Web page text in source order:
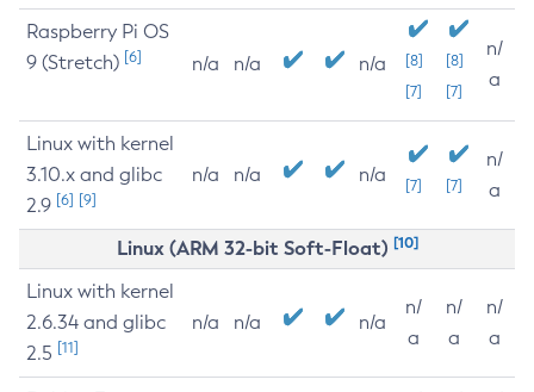
Raspberry Pi OS
9 (Stretch) [6] n/a n/a n/a
[8]
[7]
[8]
[7]
n/
a
Linux with kernel
3.10.x and glibc
2.9 [6] [9]
n/a n/a n/a [7] [7]
n/
a
Linux (ARM 32-bit Soft-Float) [10]
Linux with kernel
2.6.34 and glibc
2.5 [11]
n/a n/a n/a
n/
a
n/
a
n/
a